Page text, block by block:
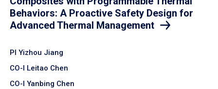
Behaviors: A Proactive Safety Design for
Advanced Thermal Management
PI Yizhou Jiang
CO-I Leitao Chen
CO-I Yanbing Chen